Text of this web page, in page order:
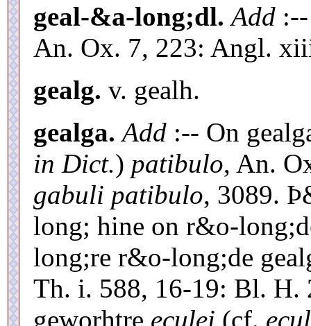
geal-&a-long;dl. Add
An. Ox. 7, 223: Angl.
gealg. v. gealh.
gealga. Add :-- On
in Dict.) patibulo, An.
gabuli patibulo, 3089.
long; hine on r&o-
long;re r&o-long;de
Th. i. 588, 16-19: Bl. H.
geworhtre eculei (cf.